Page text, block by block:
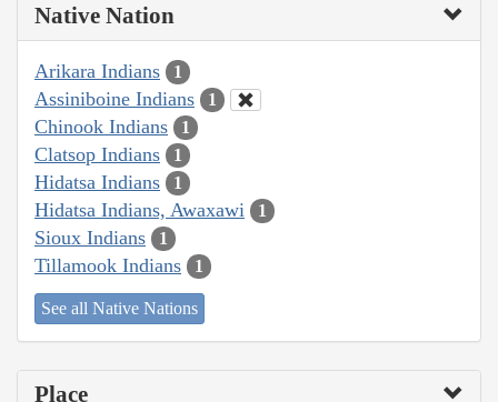
Native Nation
Arikara Indians 1
Assiniboine Indians 1
Chinook Indians 1
Clatsop Indians 1
Hidatsa Indians 1
Hidatsa Indians, Awaxawi 1
Sioux Indians 1
Tillamook Indians 1
See all Native Nations
Place